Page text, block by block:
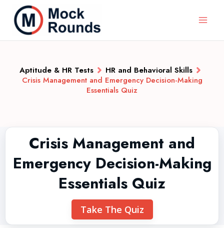
Aptitude & HR Tests
HR and Behavioral Skills
Crisis Management and Emergency Decision-Making
Essentials Quiz
Crisis Management and
Emergency Decision-Making
Essentials Quiz
Take The Quiz